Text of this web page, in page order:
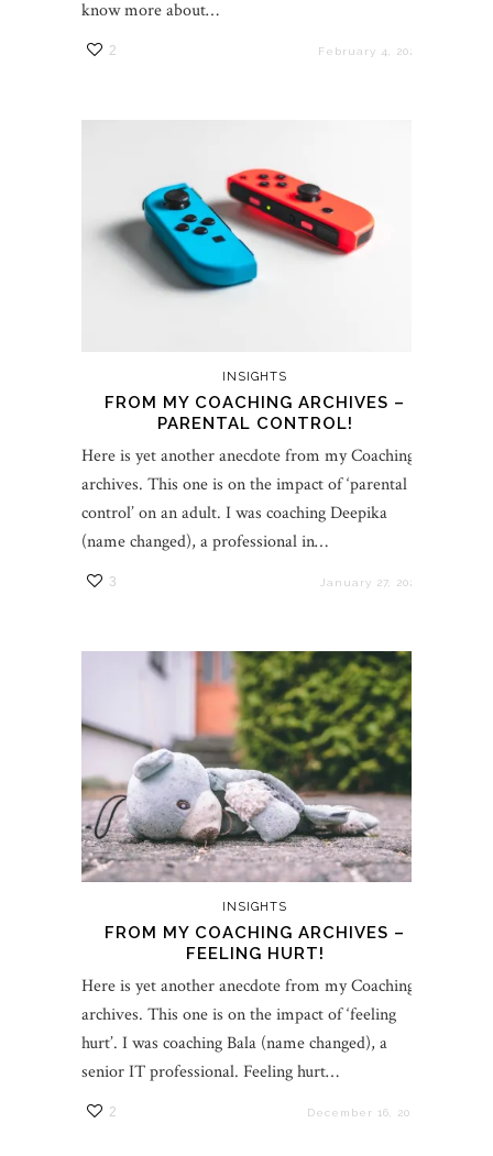
know more about…
2 February 4, 2022
INSIGHTS
FROM MY COACHING ARCHIVES –
PARENTAL CONTROL!
Here is yet another anecdote from my Coaching
archives. This one is on the impact of ‘parental
control’ on an adult. I was coaching Deepika
(name changed), a professional in…
3 January 27, 2022
INSIGHTS
FROM MY COACHING ARCHIVES –
FEELING HURT!
Here is yet another anecdote from my Coaching
archives. This one is on the impact of ‘feeling
hurt’. I was coaching Bala (name changed), a
senior IT professional. Feeling hurt…
2 December 16, 2021